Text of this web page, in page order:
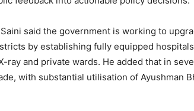
said the government is working to
by establishing fully equipped
ray and private wards. He added that in
with substantial utilisation of Ayushman